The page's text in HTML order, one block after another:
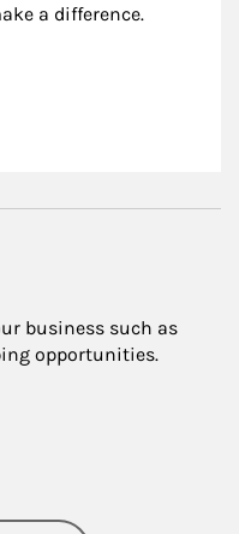
a difference.
business such as
opportunities.